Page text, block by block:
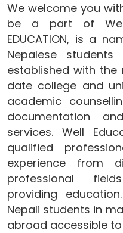
We welcome you
be a part of Well
EDUCATION, is a
Nepalese
established with
date college and
academic
documentation
services. Well
qualified
experience from
professional
providing
Nepali students in
abroad accessible